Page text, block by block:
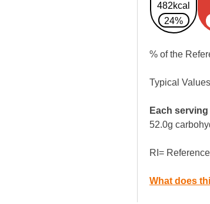
482kcal
24%
% of the
Typical
Each
52.0g
RI=
What does